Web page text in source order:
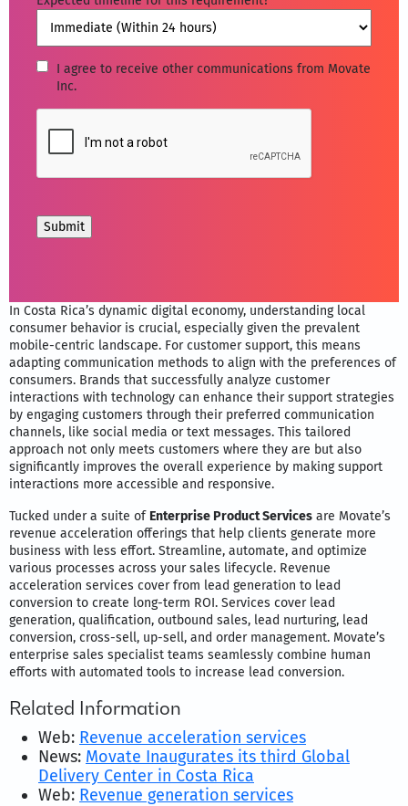
I
agree
to
receive
other
Inc.
I agree to receive other communications from Movate
Inc.
In Costa Rica’s dynamic digital economy, understanding local
consumer behavior is crucial, especially given the prevalent
mobile-centric landscape. For customer support, this means
adapting communication methods to align with the preferences of
consumers. Brands that successfully analyze customer
interactions with technology can enhance their support strategies
by engaging customers through their preferred communication
channels, like social media or text messages. This tailored
approach not only meets customers where they are but also
significantly improves the overall experience by making support
interactions more accessible and responsive.
Tucked under a suite of Enterprise Product Services are Movate’s
revenue acceleration offerings that help clients generate more
business with less effort. Streamline, automate, and optimize
various processes across your sales lifecycle. Revenue
acceleration services cover from lead generation to lead
conversion to create long-term ROI. Services cover lead
generation, qualification, outbound sales, lead nurturing, lead
conversion, cross-sell, up-sell, and order management. Movate’s
enterprise sales specialist teams seamlessly combine human
efforts with automated tools to increase lead conversion.
Related Information
Web: Revenue acceleration services
News: Movate Inaugurates its third Global
Delivery Center in Costa Rica
Web: Revenue generation services